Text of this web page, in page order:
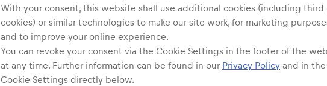
With your consent, this website shall use additional cookies (including third
cookies) or similar technologies to make our site work, for marketing
and to improve your online experience.
You can revoke your consent via the Cookie Settings in the footer of the
at any time. Further information can be found in our Privacy Policy and in the
Cookie Settings directly below.